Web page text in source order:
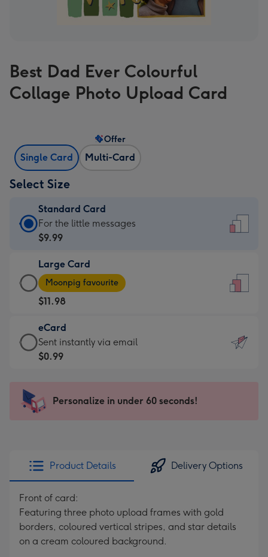
Best Dad Ever Colourful
Collage Photo Upload Card
Single Card Multi-Card
Offer
Select Size
Standard Card
Standard
Card
$9.99
-
For
the
little
messages
-
x
185
For the little messages
$9.99
Large Card
Large
Card
-
$11.98
-
Moonpig
favourite
205
Moonpig favourite
$11.98
eCard
eCard
-
Sent
instantly
Sent instantly via email
$0.99
Personalize in under 60 seconds!
Product Details Delivery Options
Front of card:
Featuring three photo upload frames with gold
borders, coloured vertical stripes, and star details
on a cream coloured background.